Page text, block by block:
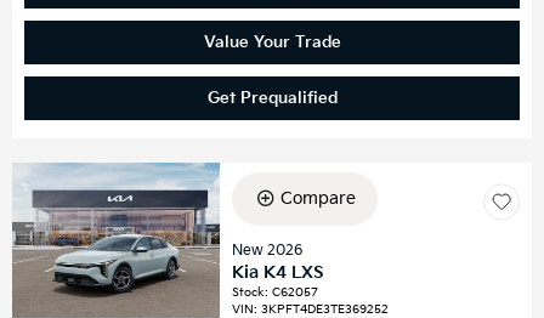
Value Your Trade
Get Prequalified
Compare
New 2026
Kia K4 LXS
Stock:C62057
VIN:3KPFT4DE3TE369252